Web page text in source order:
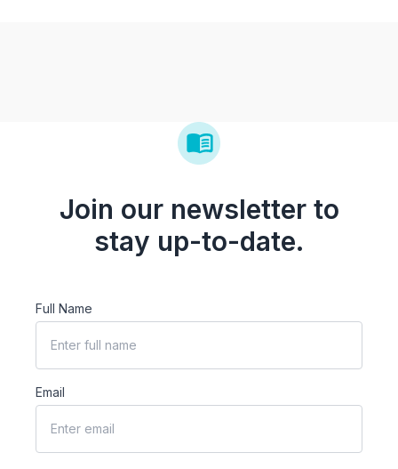
Join our newsletter to
stay up-to-date.
Full Name
Email